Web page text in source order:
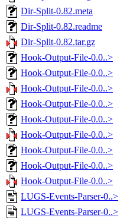
Dir-Split-0.82.meta
Dir-Split-0.82.readme
Dir-Split-0.82.tar.gz
Hook-Output-File-0.0..>
Hook-Output-File-0.0..>
Hook-Output-File-0.0..>
Hook-Output-File-0.0..>
Hook-Output-File-0.0..>
Hook-Output-File-0.0..>
Hook-Output-File-0.0..>
Hook-Output-File-0.0..>
Hook-Output-File-0.0..>
LUGS-Events-Parser-0..>
LUGS-Events-Parser-0..>